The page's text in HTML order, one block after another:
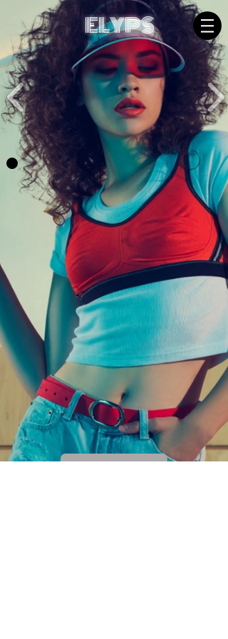
ELYPS
Rquest a quote